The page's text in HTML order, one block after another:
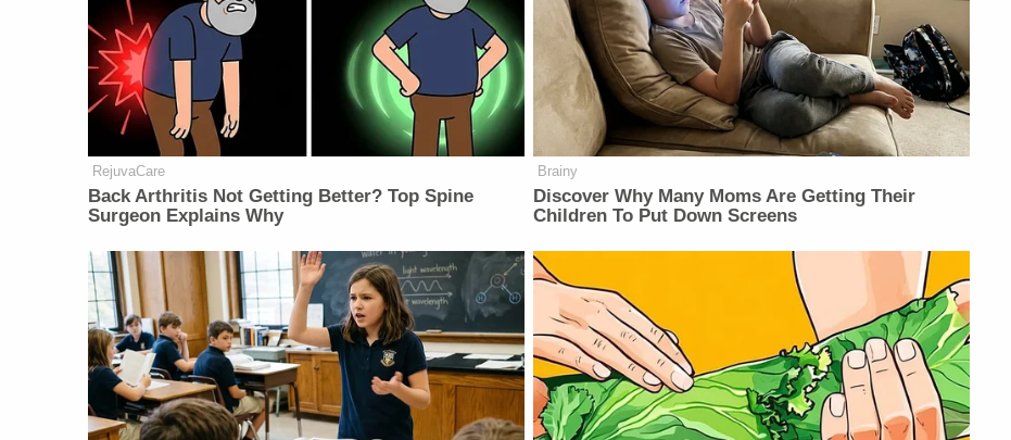
RejuvaCare
Back Arthritis Not Getting Better? Top Spine
Surgeon Explains Why
Brainy
Discover Why Many Moms Are Getting Their
Children To Put Down Screens